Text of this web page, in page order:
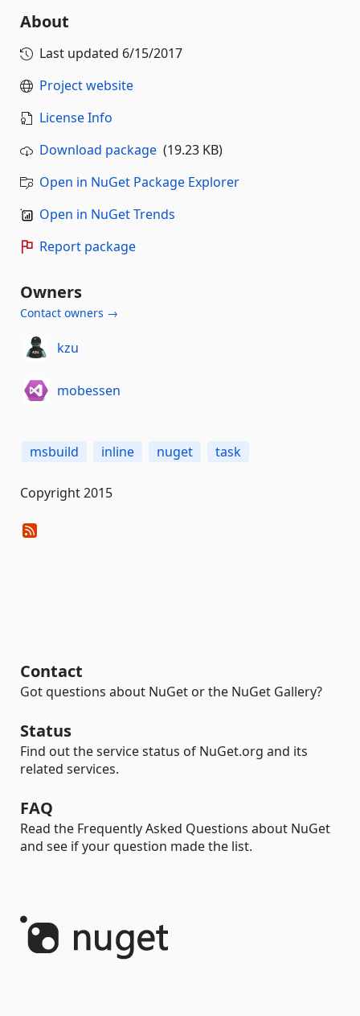
About
Last updated 6/15/2017
Project website
License Info
Download package (19.23 KB)
Open in NuGet Package Explorer
Open in NuGet Trends
Report package
Owners
Contact owners →
kzu
mobessen
msbuild inline nuget task
Copyright 2015
Contact
Got questions about NuGet or the NuGet Gallery?
Status
Find out the service status of NuGet.org and its
related services.
FAQ
Read the Frequently Asked Questions about NuGet
and see if your question made the list.